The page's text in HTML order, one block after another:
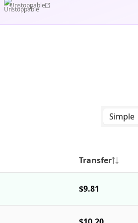
Unstoppable
Simple
Transfer
$9.81